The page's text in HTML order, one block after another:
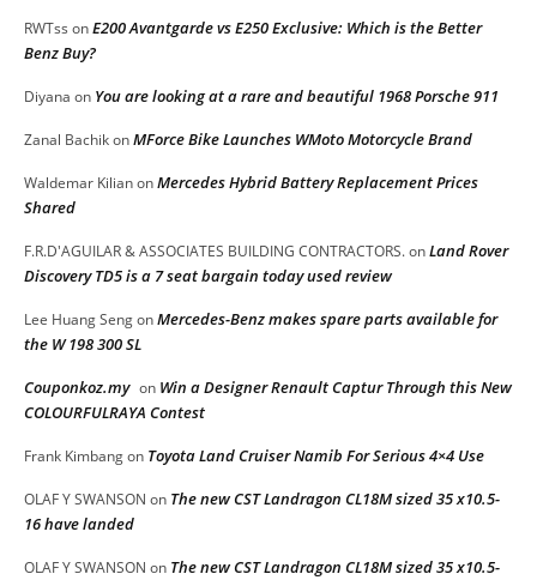
RWTss onE200 Avantgarde vs E250 Exclusive: Which is the Better
Benz Buy?
Diyana on You are looking at a rare and beautiful 1968 Porsche 911
Zanal BachikonMForce Bike Launches WMoto Motorcycle Brand
Waldemar KilianonMercedes Hybrid Battery Replacement Prices
Shared
F.R.D'AGUILAR & ASSOCIATES BUILDING CONTRACTORS.onLand Rover
Discovery TD5 is a 7 seat bargain today used review
Lee Huang SengonMercedes-Benz makes spare parts available for
the W 198 300 SL
Couponkoz.my on Win a Designer Renault Captur Through this New
COLOURFULRAYA Contest
Frank Kimbangon Toyota Land Cruiser Namib For Serious 4×4 Use
OLAF Y SWANSON on The new CST Landragon CL18M sized 35 x10.5-
16 have landed
OLAF Y SWANSON on The new CST Landragon CL18M sized 35 x10.5-